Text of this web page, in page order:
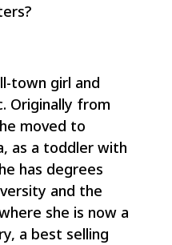
town girl and
Originally from
moved to
as a toddler with
has degrees
and the
she is now a
a best selling